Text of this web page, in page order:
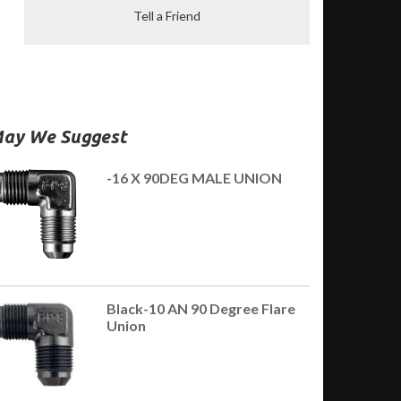
Tell a Friend
We Suggest
-16 X 90DEG MALE UNION
Black-10 AN 90 Degree Flare
Union